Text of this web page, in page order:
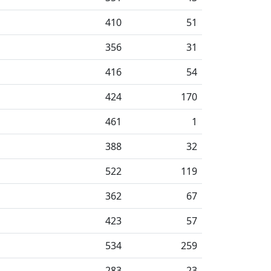
410
51
356
31
416
54
424
170
461
1
388
32
522
119
362
67
423
57
534
259